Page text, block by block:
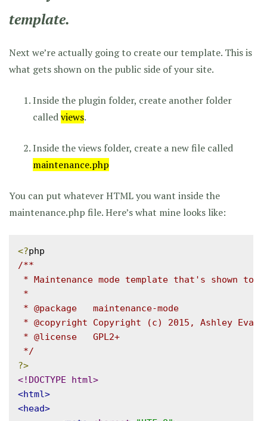
template.
Next we’re actually going to create our template. This is
what gets shown on the public side of your site.
Inside the plugin folder, create another folder
calledviews.
Inside the views folder, create a new file called
maintenance.php
You can put whatever HTML you want inside the
maintenance.php file. Here’s what mine looks like:
<?
/**
* Maintenance mode template that's shown to
*
* @package   maintenance-mode
* @copyright Copyright (c) 2015, Ashley Evans
* @license   GPL2+
*/
?>
<!DOCTYPE html>
<html>
<head>